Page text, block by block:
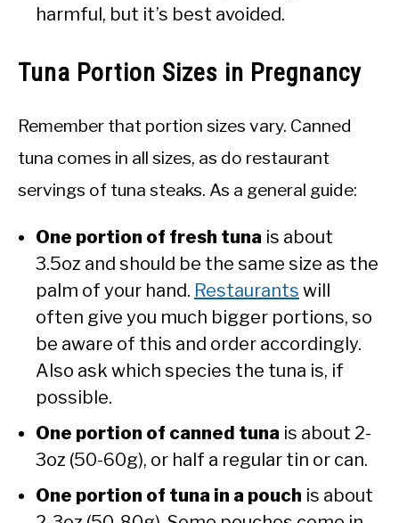
harmful, but it’s best avoided.
Tuna Portion Sizes in Pregnancy
Remember that portion sizes vary. Canned
tuna comes in all sizes, as do restaurant
servings of tuna steaks. As a general guide:
One portion of fresh tuna is about
3.5oz and should be the same size as the
palm of your hand. Restaurants will
often give you much bigger portions, so
be aware of this and order accordingly.
Also ask which species the tuna is, if
possible.
One portion of canned tuna is about 2-
3oz (50-60g), or half a regular tin or can.
One portion of tuna in a pouch is about